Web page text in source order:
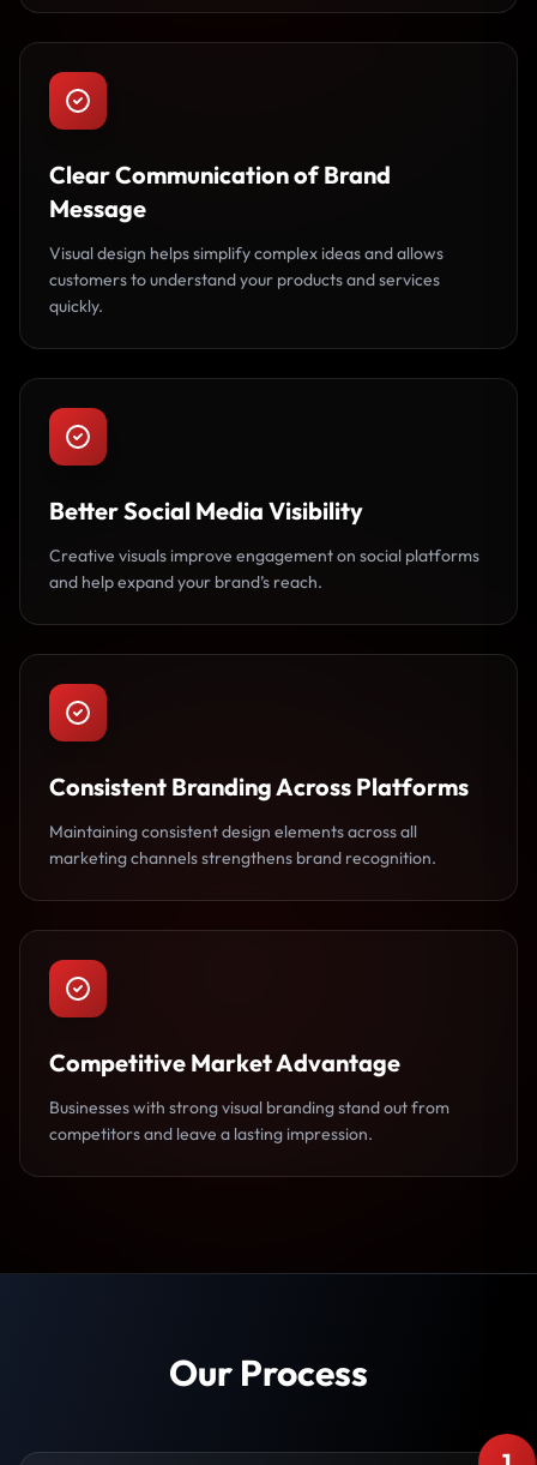
Clear Communication of Brand
Message
Visual design helps simplify complex ideas and allows
customers to understand your products and services
quickly.
Better Social Media Visibility
Creative visuals improve engagement on social platforms
and help expand your brand’s reach.
Consistent Branding Across Platforms
Maintaining consistent design elements across all
marketing channels strengthens brand recognition.
Competitive Market Advantage
Businesses with strong visual branding stand out from
competitors and leave a lasting impression.
Our Process